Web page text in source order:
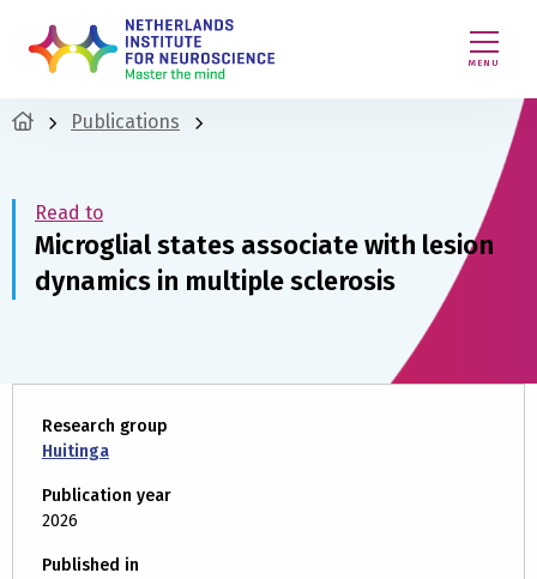
MENU
Publications
Read to
Microglial states associate with lesion
dynamics in multiple sclerosis
Research group
Huitinga
Publication year
2026
Published in